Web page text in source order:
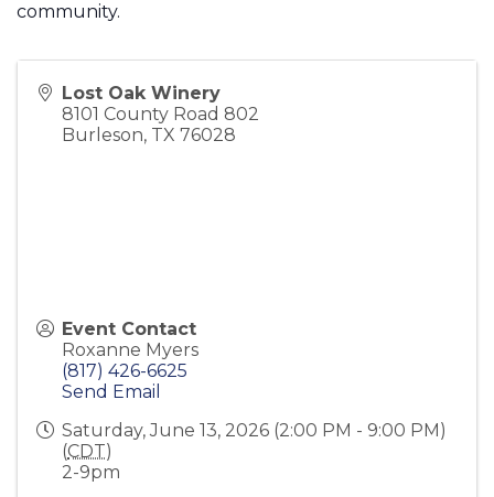
community.
Lost Oak Winery
8101 County Road 802
Burleson, TX 76028
Event Contact
Roxanne Myers
(817) 426-6625
Send Email
Saturday, June 13, 2026 (2:00 PM - 9:00 PM)
(CDT)
2-9pm